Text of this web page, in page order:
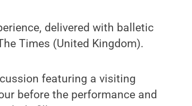
delivered with balletic
Times (United Kingdom).
featuring a visiting
before the performance and